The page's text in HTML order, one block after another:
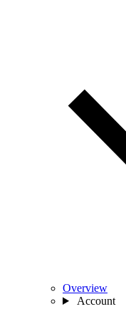
Overview
Account